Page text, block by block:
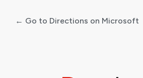
← Go to Directions on Microsoft